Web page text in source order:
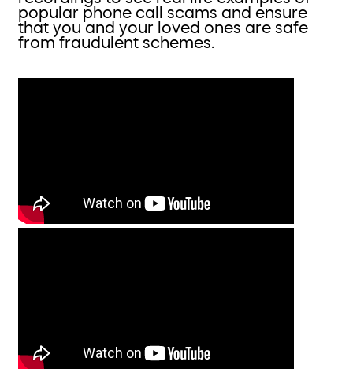
popular phone call scams and ensure
that you and your loved ones are safe
from fraudulent schemes.